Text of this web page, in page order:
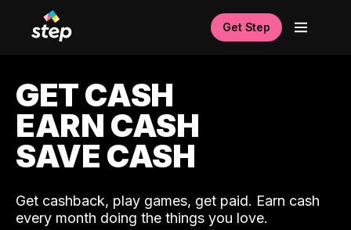
Get Step
GET CASH
EARN CASH
SAVE CASH
Get cashback, play games, get paid. Earn cash
every month doing the things you love.